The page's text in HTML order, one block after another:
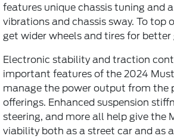
features unique chassis tuning and
vibrations and chassis sway. To top
get wider wheels and tires for better
Electronic stability and traction
important features of the 2024
manage the power output from the
offerings. Enhanced suspension
steering, and more all help give the
viability both as a street car and as